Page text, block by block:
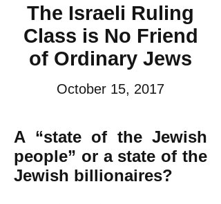
The Israeli Ruling
Class is No Friend
of Ordinary Jews
October 15, 2017
A “state of the Jewish
people” or a state of the
Jewish billionaires?